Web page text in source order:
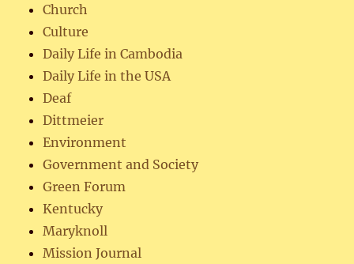
Church
Culture
Daily Life in Cambodia
Daily Life in the USA
Deaf
Dittmeier
Environment
Government and Society
Green Forum
Kentucky
Maryknoll
Mission Journal